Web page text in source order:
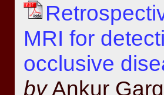
MRI for
occlusive
byAnkur